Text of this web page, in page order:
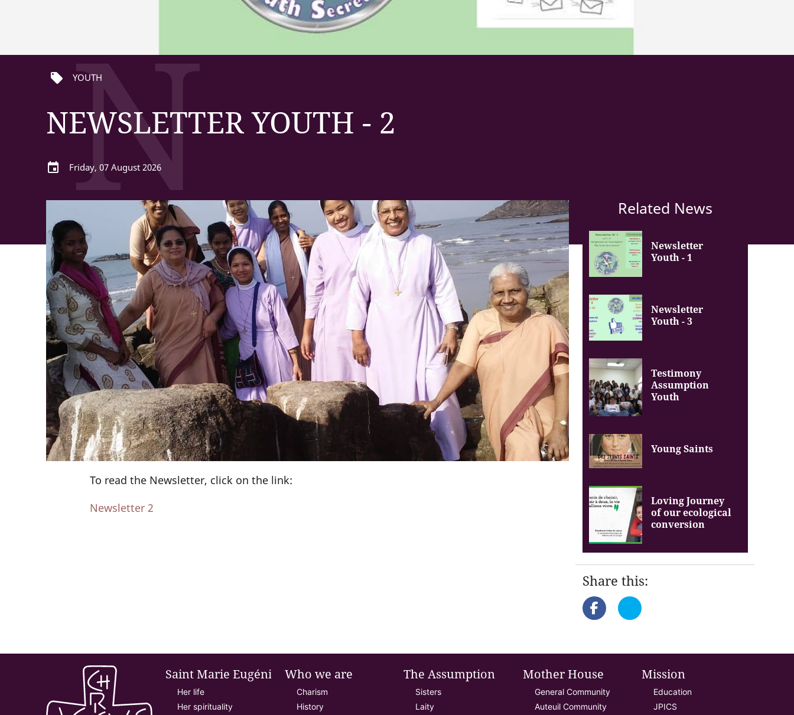
local_offer YOUTH
NEWSLETTER YOUTH - 2
N
event Friday, 07 August 2026
To read the Newsletter, click on the link:
Newsletter 2
Related News
Newsletter
Youth - 1
Newsletter
Youth - 3
Testimony
Assumption
Youth
Young Saints
Loving Journey
of our ecological
conversion
Share this:
Saint Marie Eugénie
Her life
Her spirituality
Who we are
Charism
History
The Assumption
Sisters
Laity
Mother House
General Community
Auteuil Community
Mission
Education
JPICS